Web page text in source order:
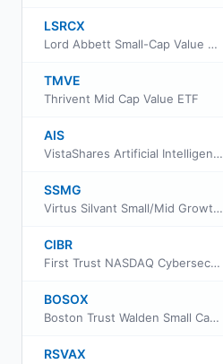
LSRCX
Lord Abbett Small-Cap Value Fund Class C
TMVE
Thrivent Mid Cap Value ETF
AIS
VistaShares Artificial Intelligence Supercycle ETF
SSMG
Virtus Silvant Small/Mid Growth ETF
CIBR
First Trust NASDAQ Cybersecurity ETF
BOSOX
Boston Trust Walden Small Cap Fund
RSVAX